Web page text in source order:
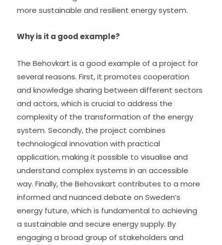
more sustainable and resilient energy system.
Why is it a good example?
The Behovkart is a good example of a project for
several reasons. First, it promotes cooperation
and knowledge sharing between different sectors
and actors, which is crucial to address the
complexity of the transformation of the energy
system. Secondly, the project combines
technological innovation with practical
application, making it possible to visualise and
understand complex systems in an accessible
way. Finally, the Behovskart contributes to a more
informed and nuanced debate on Sweden’s
energy future, which is fundamental to achieving
a sustainable and secure energy supply. By
engaging a broad group of stakeholders and